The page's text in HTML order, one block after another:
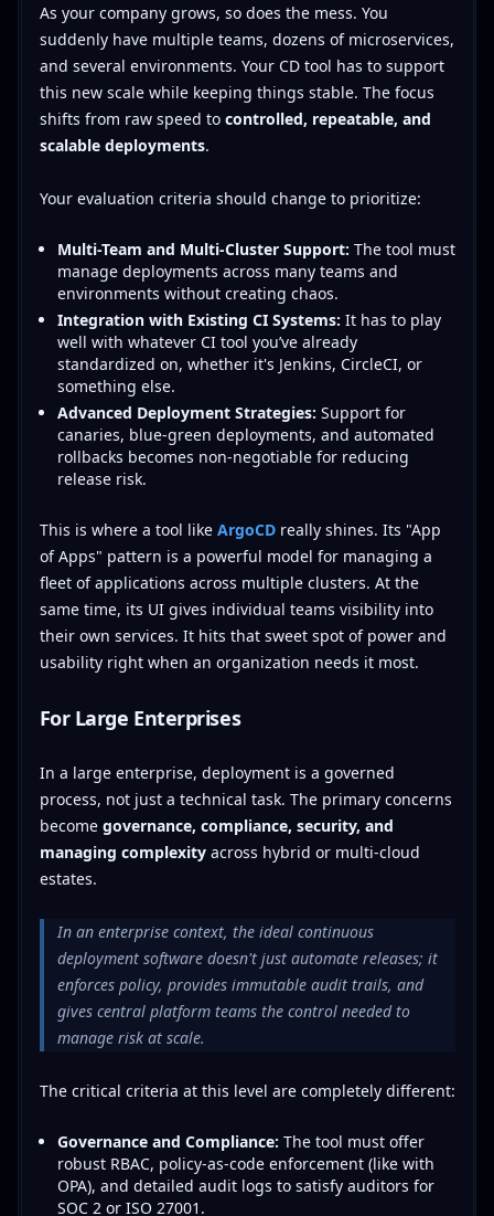
As your company grows, so does the mess. You
suddenly have multiple teams, dozens of microservices,
and several environments. Your CD tool has to support
this new scale while keeping things stable. The focus
shifts from raw speed to controlled, repeatable, and
scalable deployments.
Your evaluation criteria should change to prioritize:
Multi-Team and Multi-Cluster Support: The tool must
manage deployments across many teams and
environments without creating chaos.
Integration with Existing CI Systems: It has to play
well with whatever CI tool you’ve already
standardized on, whether it's Jenkins, CircleCI, or
something else.
Advanced Deployment Strategies: Support for
canaries, blue-green deployments, and automated
rollbacks becomes non-negotiable for reducing
release risk.
This is where a tool like ArgoCDreally shines. Its "App
of Apps" pattern is a powerful model for managing a
fleet of applications across multiple clusters. At the
same time, its UI gives individual teams visibility into
their own services. It hits that sweet spot of power and
usability right when an organization needs it most.
For Large Enterprises
In a large enterprise, deployment is a governed
process, not just a technical task. The primary concerns
become governance, compliance, security, and
managing complexityacross hybrid or multi-cloud
estates.
In an enterprise context, the ideal continuous
deployment software doesn't just automate releases; it
enforces policy, provides immutable audit trails, and
gives central platform teams the control needed to
manage risk at scale.
The critical criteria at this level are completely different:
Governance and Compliance: The tool must offer
robust RBAC, policy-as-code enforcement (like with
OPA), and detailed audit logs to satisfy auditors for
SOC 2 or ISO 27001.